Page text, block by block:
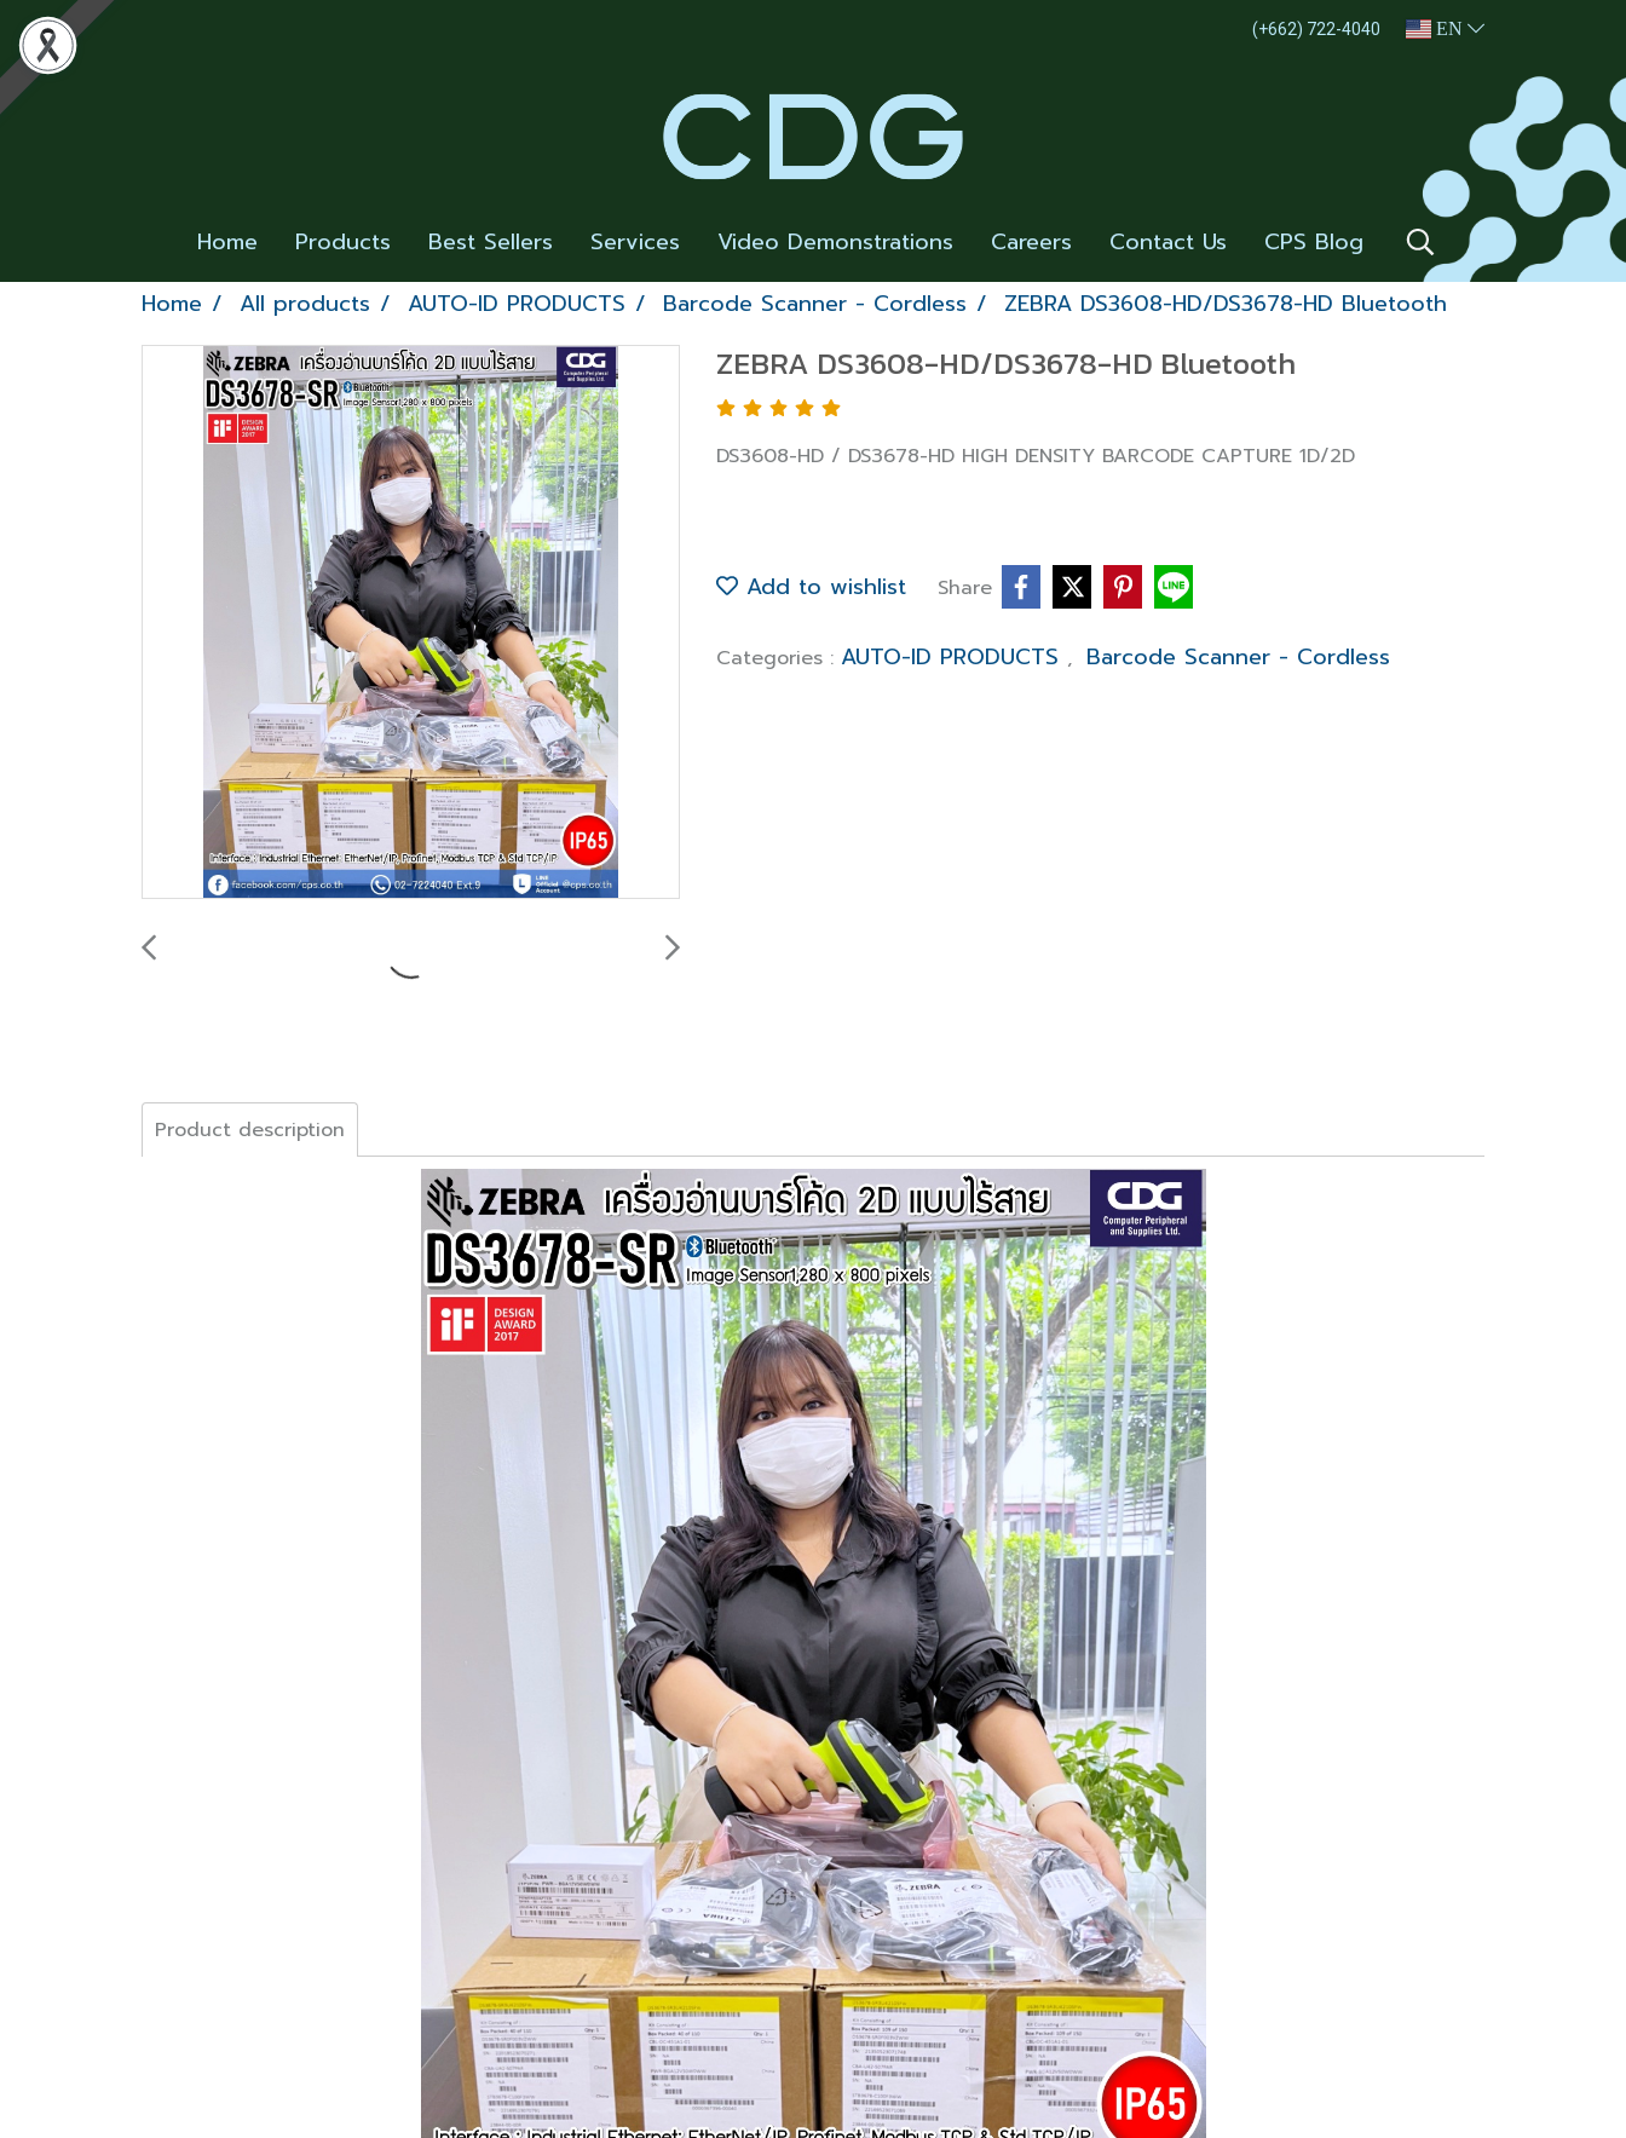
(+662) 722-4040 EN
Home Products Best Sellers Services Video Demonstrations Careers Contact Us
CPS Blog
Home
All products AUTO-ID PRODUCTS Barcode Scanner - Cordless ZEBRA DS3608-HD/DS3678-HD Bluetooth
ZEBRA DS3608-HD/DS3678-HD Bluetooth
DS3608-HD / DS3678-HD HIGH DENSITY BARCODE CAPTURE 1D/2D
Add to wishlist Share
Categories : AUTO-ID PRODUCTS , Barcode Scanner - Cordless
Product description